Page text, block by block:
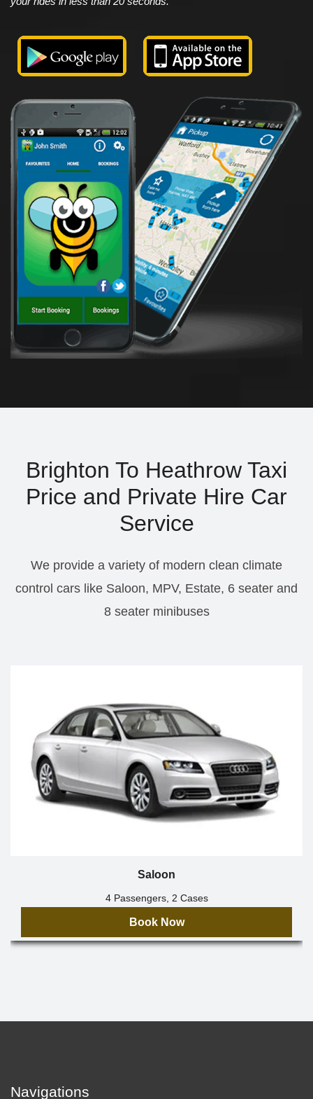
Brighton To Heathrow Taxi
Price and Private Hire Car
Service
We provide a variety of modern clean climate
control cars like Saloon, MPV, Estate, 6 seater and
8 seater minibuses
Saloon
4 Passengers, 2 Cases
Book Now
Navigations